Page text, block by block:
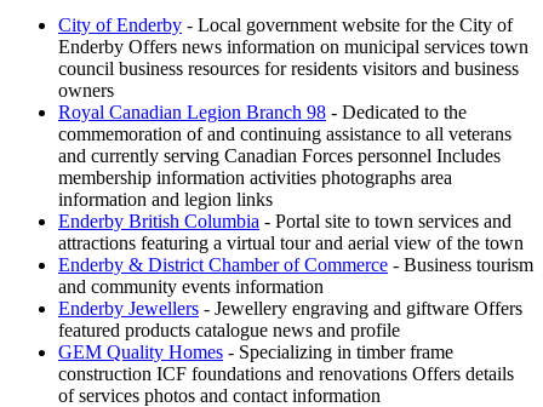
City of Enderby - Local government website for the City of
Enderby Offers news information on municipal services town
council business resources for residents visitors and business
owners
Royal Canadian Legion Branch 98 - Dedicated to the
commemoration of and continuing assistance to all veterans
and currently serving Canadian Forces personnel Includes
membership information activities photographs area
information and legion links
Enderby British Columbia - Portal site to town services and
attractions featuring a virtual tour and aerial view of the town
Enderby & District Chamber of Commerce - Business tourism
and community events information
Enderby Jewellers - Jewellery engraving and giftware Offers
featured products catalogue news and profile
GEM Quality Homes - Specializing in timber frame
construction ICF foundations and renovations Offers details
of services photos and contact information